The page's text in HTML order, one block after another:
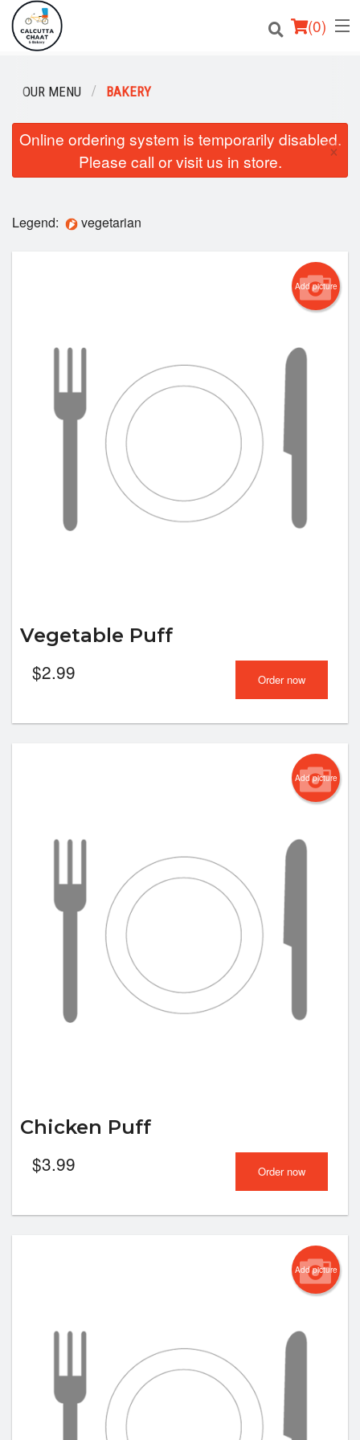
(0)
Order Online
OUR MENU BAKERY
Online ordering system is temporarily disabled.
Please call or visit us in store.
×
Legend: vegetarian
Add picture
Vegetable Puff
$2.99 Order now
Add picture
Chicken Puff
$3.99 Order now
Add picture